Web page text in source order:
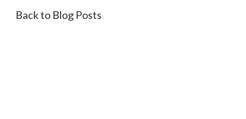
Back to Blog Posts